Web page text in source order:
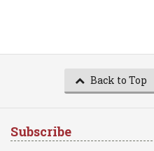
Back to Top
Subscribe